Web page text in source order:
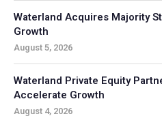
Waterland Acquires Majority
Growth
August 5, 2026
Waterland Private Equity
Accelerate Growth
August 4, 2026